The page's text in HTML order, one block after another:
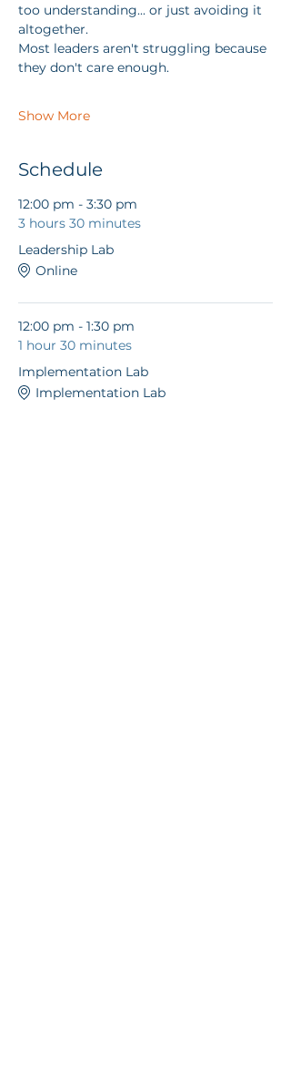
too understanding... or just avoiding it
altogether.
Most leaders aren't struggling because
they don't care enough.
Show More
Schedule
12:00 pm - 3:30 pm
3 hours 30 minutes
Leadership Lab
Online
12:00 pm - 1:30 pm
1 hour 30 minutes
Implementation Lab
Implementation Lab